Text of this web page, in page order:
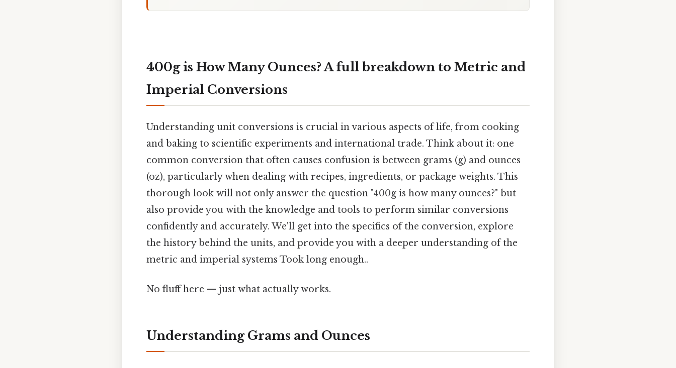
400g is How Many Ounces? A full breakdown to Metric and
Imperial Conversions
Understanding unit conversions is crucial in various aspects of life, from cooking
and baking to scientific experiments and international trade. Think about it: one
common conversion that often causes confusion is between grams (g) and ounces
(oz), particularly when dealing with recipes, ingredients, or package weights. This
thorough look will not only answer the question "400g is how many ounces?" but
also provide you with the knowledge and tools to perform similar conversions
confidently and accurately. We'll get into the specifics of the conversion, explore
the history behind the units, and provide you with a deeper understanding of the
metric and imperial systems Took long enough..
No fluff here — just what actually works.
Understanding Grams and Ounces